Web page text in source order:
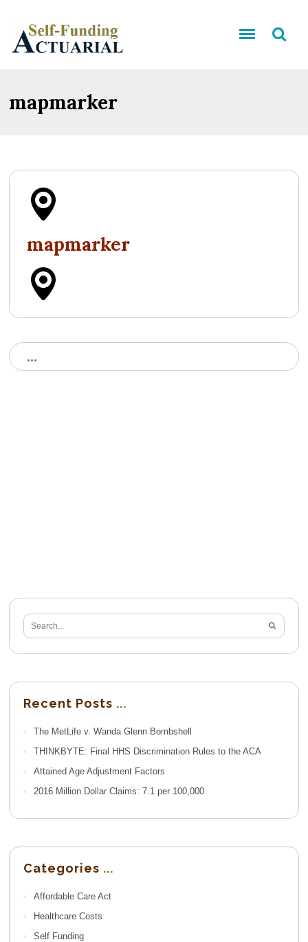
mapmarker
mapmarker
Recent Posts
The MetLife v. Wanda Glenn Bombshell
THINKBYTE: Final HHS Discrimination Rules to the ACA
Attained Age Adjustment Factors
2016 Million Dollar Claims: 7.1 per 100,000
Categories
Affordable Care Act
Healthcare Costs
Self Funding